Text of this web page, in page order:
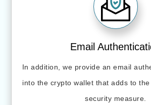
Email
In addition, we provide an email
into the crypto wallet that adds to
security measure.